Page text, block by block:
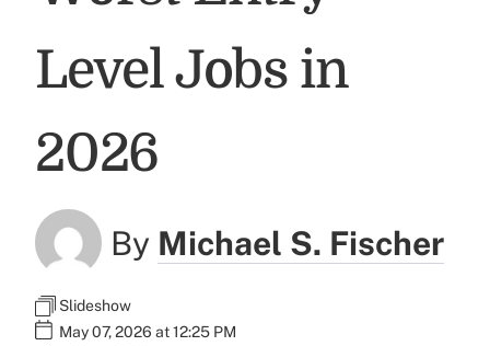
Level Jobs in
2026
By Michael S. Fischer
Slideshow
May 07, 2026 at 12:25 PM